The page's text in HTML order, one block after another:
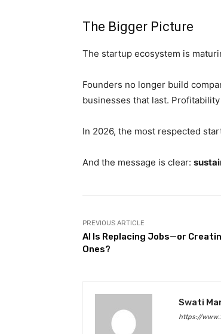
The Bigger Picture
The startup ecosystem is
Founders no longer build
businesses that last.
In 2026, the most respected
And the message is clear:
PREVIOUS ARTICLE
AI Is Replacing Jobs—or
Ones?
Swati
https://